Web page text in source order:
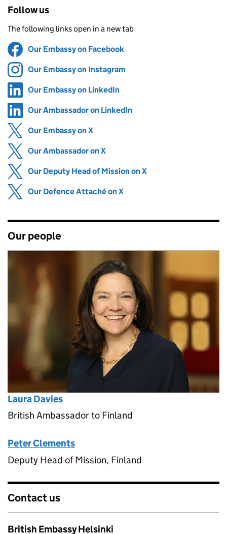
Follow us
The following links open in a new tab
Share on
Our Embassy on Facebook
Share on
Our Embassy on Instagram
Share on
Our Embassy on LinkedIn
Share on
Our Ambassador on LinkedIn
Share on
Our Embassy on X
Share on
Our Ambassador on X
Share on
Our Deputy Head of Mission on X
Share on
Our Defence Attaché on X
Our people
Laura Davies
British Ambassador to Finland
Peter Clements
Deputy Head of Mission, Finland
Contact us
British Embassy Helsinki